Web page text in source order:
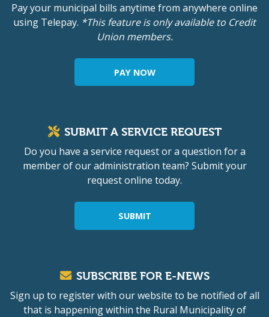
Pay your municipal bills anytime from anywhere online
using Telepay. *This feature is only available to Credit
Union members.
PAY NOW
SUBMIT A SERVICE REQUEST
Do you have a service request or a question for a
member of our administration team? Submit your
request online today.
SUBMIT
SUBSCRIBE FOR E-NEWS
Sign up to register with our website to be notified of all
that is happening within the Rural Municipality of